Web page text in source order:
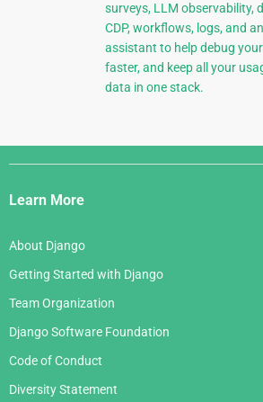
surveys, LLM observability,
CDP, workflows, logs, and
assistant to help debug
faster, and keep all your
data in one stack.
Django
Links
Learn More
About Django
Getting Started with Django
Team Organization
Django Software Foundation
Code of Conduct
Diversity Statement